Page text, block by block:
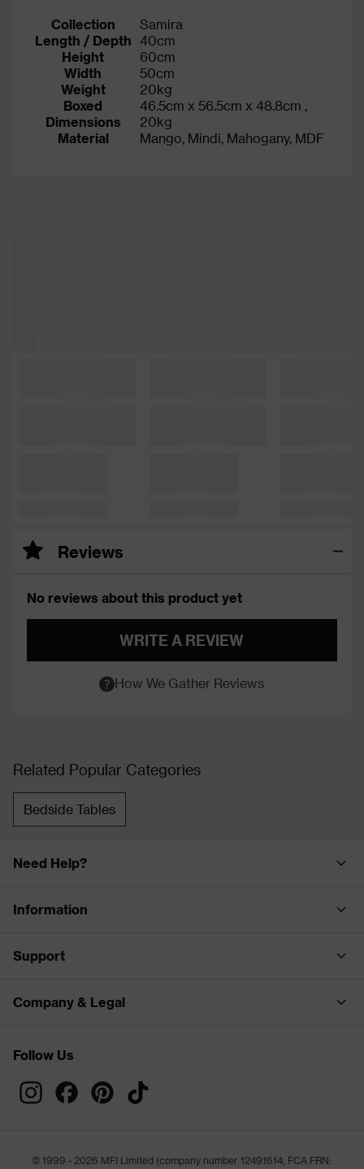
Collection
Samira
Length / Depth 40cm
Height
60cm
Width
50cm
Weight
20kg
Boxed
Dimensions
46.5cm x 56.5cm x 48.8cm ,
20kg
Material
Mango, Mindi, Mahogany, MDF
Reviews
No reviews about this product yet
WRITE A REVIEW
How We Gather Reviews
Related Popular Categories
Bedside Tables
Need Help?
Information
Support
Company & Legal
Follow Us
© 1999 - 2026 MFI Limited (company number 12491614, FCA FRN: